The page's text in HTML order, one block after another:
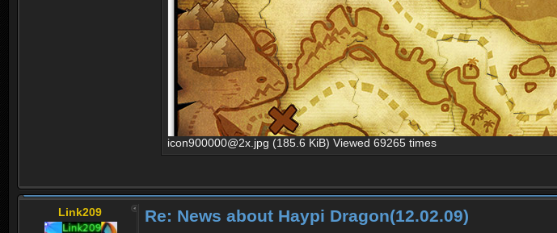
icon900000@2x.jpg (185.6 KiB) Viewed 69265 times
Link209 Re: News about Haypi Dragon(12.02.09)